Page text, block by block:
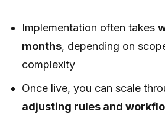
Implementation often takes
months, depending on
complexity
Once live, you can scale
adjusting rules and